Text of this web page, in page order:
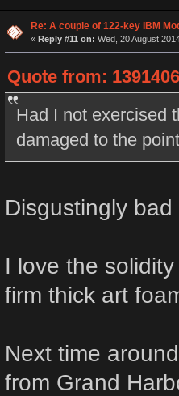
Re: A couple of 122-key IBM
« Reply #11 on: Wed, 20 August
Quote from:
Had I not exercised
damaged to the
Disgustingly
I love the
firm thick art
Next time
from Grand